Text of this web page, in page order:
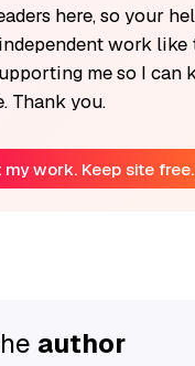
here, so your
work like
me so I can
Thank you.
my work. Keep site free.
author